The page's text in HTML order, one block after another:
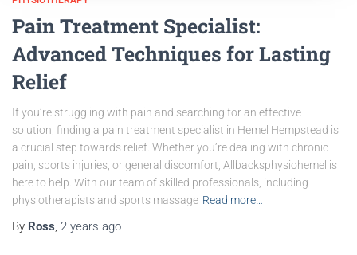
Pain Treatment Specialist:
Advanced Techniques for Lasting
Relief
If you’re struggling with pain and searching for an effective
solution, finding a pain treatment specialist in Hemel Hempstead is
a crucial step towards relief. Whether you’re dealing with chronic
pain, sports injuries, or general discomfort, Allbacksphysiohemel is
here to help. With our team of skilled professionals, including
physiotherapists and sports massage Read more…
By Ross, 2 years ago